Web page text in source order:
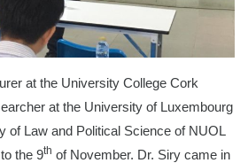
at the University College Cork
at the University of Luxembourg​
of Law and Political Science of NUOL
to the 9th of November. Dr. Siry came in